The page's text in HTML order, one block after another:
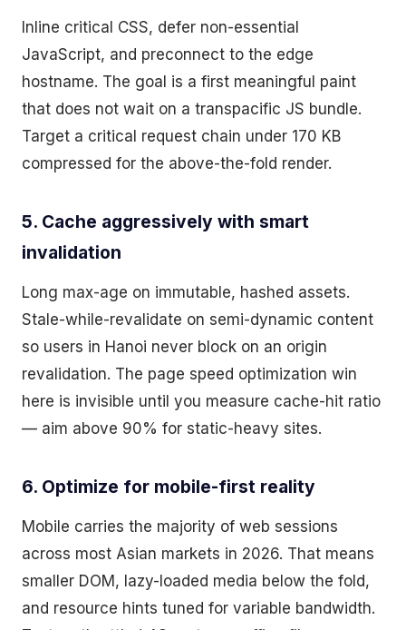
Inline critical CSS, defer non-essential
JavaScript, and preconnect to the edge
hostname. The goal is a first meaningful paint
that does not wait on a transpacific JS bundle.
Target a critical request chain under 170 KB
compressed for the above-the-fold render.
5. Cache aggressively with smart
invalidation
Long max-age on immutable, hashed assets.
Stale-while-revalidate on semi-dynamic content
so users in Hanoi never block on an origin
revalidation. The page speed optimization win
here is invisible until you measure cache-hit ratio
— aim above 90% for static-heavy sites.
6. Optimize for mobile-first reality
Mobile carries the majority of web sessions
across most Asian markets in 2026. That means
smaller DOM, lazy-loaded media below the fold,
and resource hints tuned for variable bandwidth.